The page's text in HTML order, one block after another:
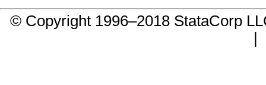
© Copyright 1996–2018 StataCorp